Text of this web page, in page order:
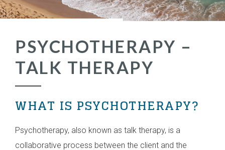
PSYCHOTHERAPY –
TALK THERAPY
WHAT IS PSYCHOTHERAPY?
Psychotherapy, also known as talk therapy, is a
collaborative process between the client and the